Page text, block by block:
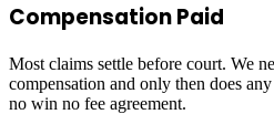
Compensation Paid
Most claims settle before court. We
compensation and only then does
no win no fee agreement.